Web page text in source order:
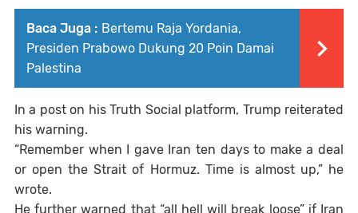
Baca Juga : Bertemu Raja Yordania,
Presiden Prabowo Dukung 20 Poin Damai
Palestina
In a post on his Truth Social platform, Trump reiterated
his warning.
“Remember when I gave Iran ten days to make a deal
or open the Strait of Hormuz. Time is almost up,” he
wrote.
He further warned that “all hell will break loose” if Iran